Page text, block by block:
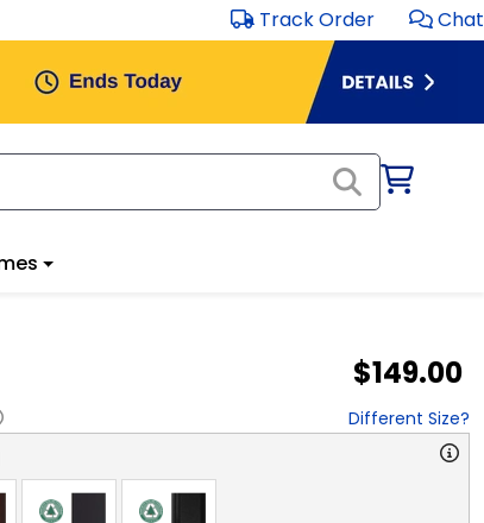
Track Order Chat
$149.00
Different Size?